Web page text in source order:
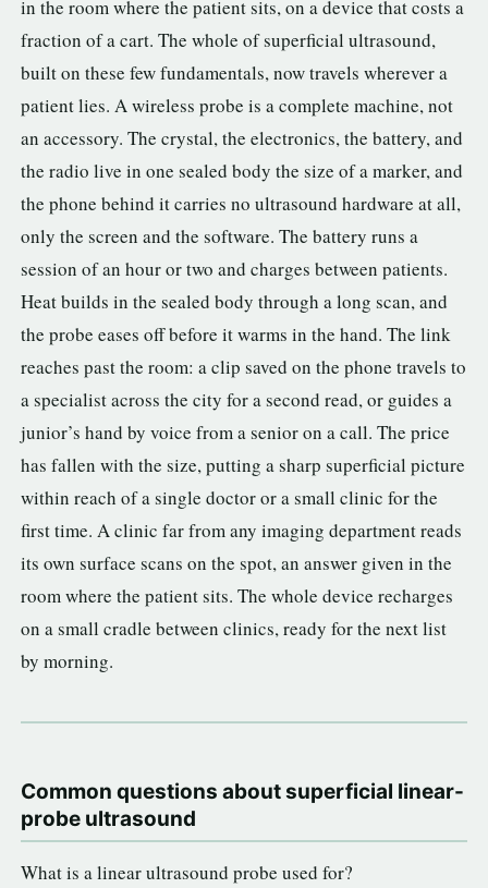
in the room where the patient sits, on a device that costs a
fraction of a cart. The whole of superficial ultrasound,
built on these few fundamentals, now travels wherever a
patient lies. A wireless probe is a complete machine, not
an accessory. The crystal, the electronics, the battery, and
the radio live in one sealed body the size of a marker, and
the phone behind it carries no ultrasound hardware at all,
only the screen and the software. The battery runs a
session of an hour or two and charges between patients.
Heat builds in the sealed body through a long scan, and
the probe eases off before it warms in the hand. The link
reaches past the room: a clip saved on the phone travels to
a specialist across the city for a second read, or guides a
junior’s hand by voice from a senior on a call. The price
has fallen with the size, putting a sharp superficial picture
within reach of a single doctor or a small clinic for the
first time. A clinic far from any imaging department reads
its own surface scans on the spot, an answer given in the
room where the patient sits. The whole device recharges
on a small cradle between clinics, ready for the next list
by morning.
Common questions about superficial linear-
probe ultrasound
What is a linear ultrasound probe used for?